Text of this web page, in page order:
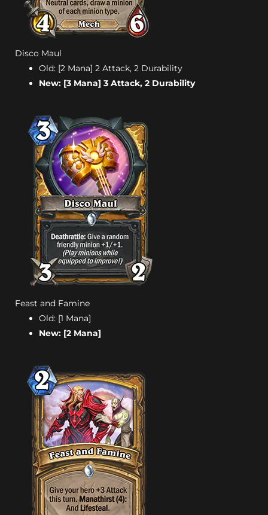
Disco Maul
Old: [2 Mana] 2 Attack, 2 Durability
New: [3 Mana] 3 Attack, 2 Durability
Feast and Famine
Old: [1 Mana]
New: [2 Mana]